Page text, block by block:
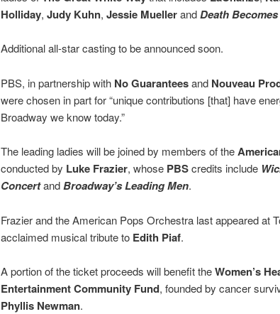
Holliday, Judy Kuhn, Jessie MuellerandDeath
Additional all-star casting to be announced soon.
PBS, in partnership with No Guaranteesand Nouveau
were chosen in part for “unique contributions [that] have
Broadway we know today.”
The leading ladies will be joined by members of the
conducted by Luke Frazier, whose PBScredits include
ConcertandBroadway’s Leading Men.
Frazier and the American Pops Orchestra last appeared at
acclaimed musical tribute to Edith Piaf.
A portion of the ticket proceeds will benefit theWomen’s
Entertainment Community Fund, founded by cancer
Phyllis Newman.